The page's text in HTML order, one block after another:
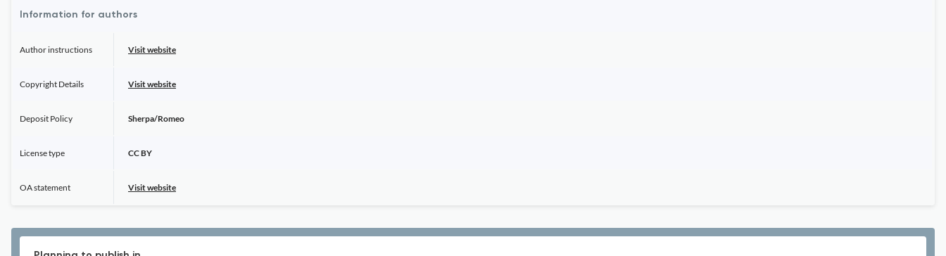
Information for authors
Author instructions Visit website
Copyright Details Visit website
Deposit Policy Sherpa/Romeo
License type CC BY
OA statement Visit website